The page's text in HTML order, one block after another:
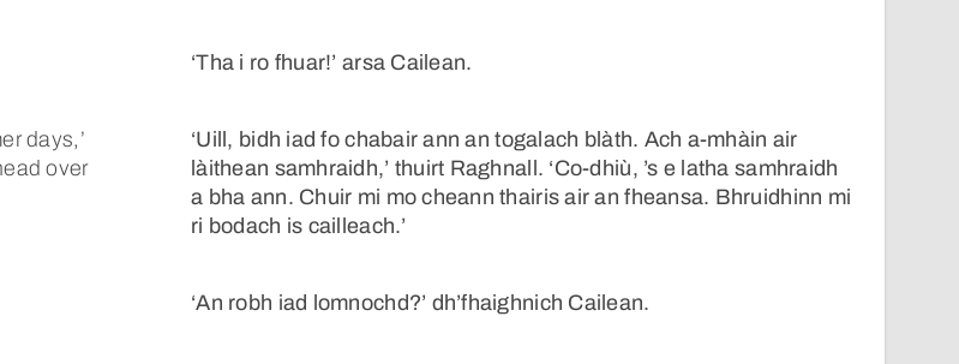
days,’
over
‘Tha i ro fhuar!’ arsa Cailean.
‘Uill, bidh iad fo chabair ann an togalach blàth. Ach a-mhàin air
làithean samhraidh,’ thuirt Raghnall. ‘Co-dhiù, ’s e latha samhraidh
a bha ann. Chuir mi mo cheann thairis air an fheansa. Bhruidhinn mi
ri bodach is cailleach.’
‘An robh iad lomnochd?’ dh’fhaighnich Cailean.